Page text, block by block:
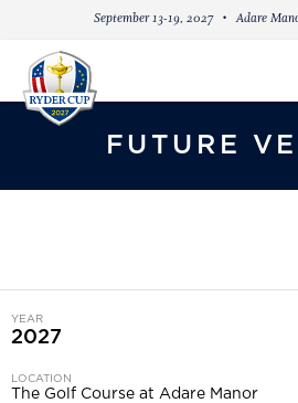
September 13-19, 2027 Adare
FUTURE
YEAR
2027
LOCATION
The Golf Course at Adare Manor